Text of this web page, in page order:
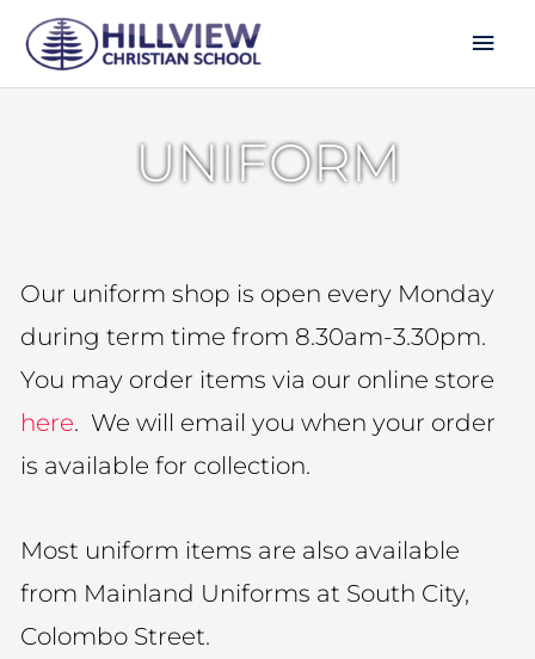
content
UNIFORM
Our uniform shop is open every Monday
during term time from 8.30am-3.30pm.
You may order items via our online store
here. We will email you when your order
is available for collection.
Most uniform items are also available
from Mainland Uniforms at South City,
Colombo Street.